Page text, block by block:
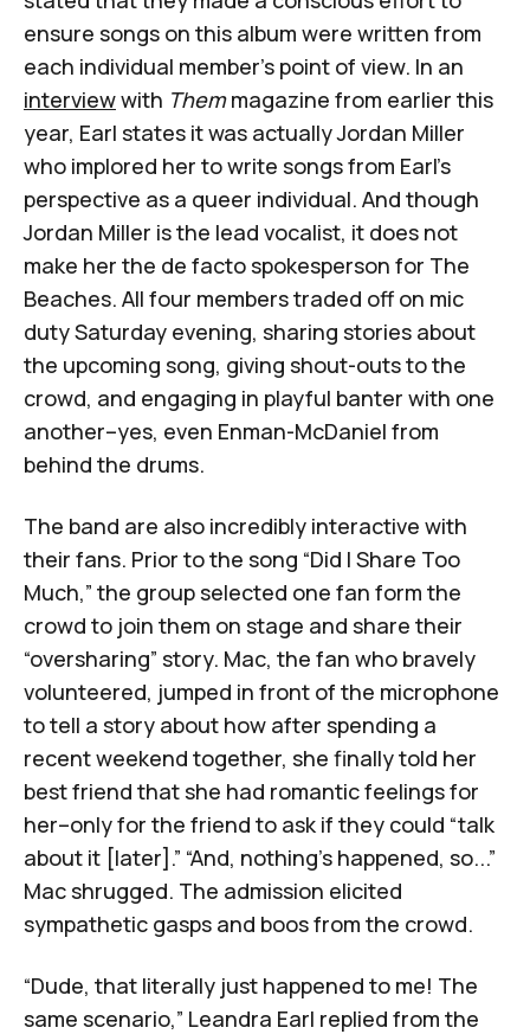
ensure songs on this album were written from
each individual member’s point of view. In an
interviewwith Themmagazine from earlier this
year, Earl states it was actually Jordan Miller
who implored her to write songs from Earl’s
perspective as a queer individual. And though
Jordan Miller is the lead vocalist, it does not
make her the de facto spokesperson for The
Beaches. All four members traded off on mic
duty Saturday evening, sharing stories about
the upcoming song, giving shout-outs to the
crowd, and engaging in playful banter with one
another–yes, even Enman-McDaniel from
behind the drums.
The band are also incredibly interactive with
their fans. Prior to the song “Did I Share Too
Much,” the group selected one fan form the
crowd to join them on stage and share their
“oversharing” story. Mac, the fan who bravely
volunteered, jumped in front of the microphone
to tell a story about how after spending a
recent weekend together, she finally told her
best friend that she had romantic feelings for
her–only for the friend to ask if they could “talk
about it [later].” “And, nothing’s happened, so...”
Mac shrugged. The admission elicited
sympathetic gasps and boos from the crowd.
“Dude, that literally just happened to me! The
same scenario,” Leandra Earl replied from the